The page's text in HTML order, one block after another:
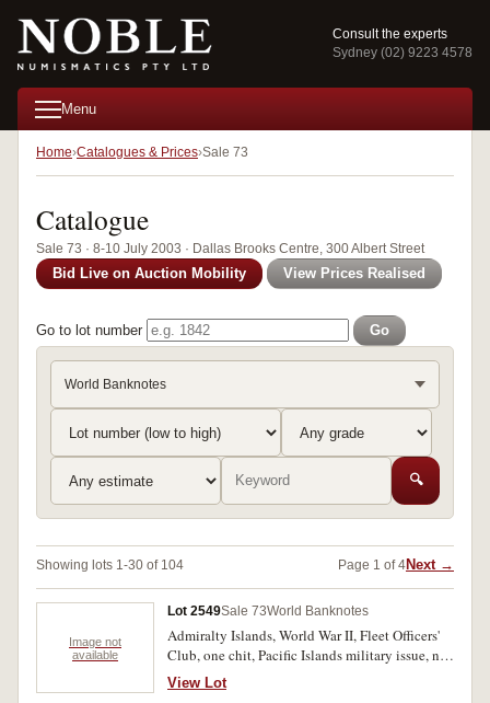
Consult the experts
Sydney (02) 9223 4578
Menu
Home Catalogues & Prices Sale 73
Catalogue
Sale 73 · 8-10 July 2003 · Dallas Brooks Centre, 300 Albert Street
Bid Live on Auction Mobility View Prices Realised
Go to lot number Go
World Banknotes
🔍
Showing lots 1-30 of 104 Page 1 of 4Next →
Image not
available
Lot 2549Sale 73World Banknotes
Admiralty Islands, World War II, Fleet Officers'
Club, one chit, Pacific Islands military issue, not
in Schwan/ Boling. very fine and extremely rare.
View Lot